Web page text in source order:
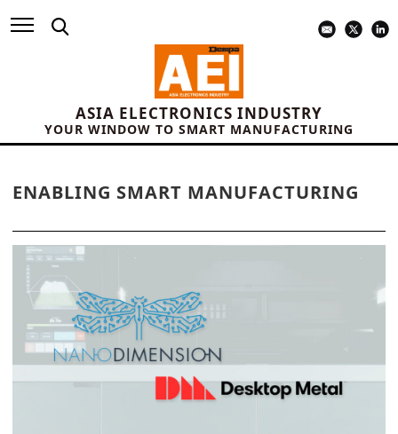
ASIA ELECTRONICS INDUSTRY
YOUR WINDOW TO SMART MANUFACTURING
ENABLING SMART MANUFACTURING